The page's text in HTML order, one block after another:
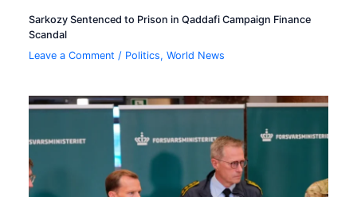
Sarkozy Sentenced to Prison in Qaddafi Campaign Finance
Scandal
Leave a Comment / Politics,World News